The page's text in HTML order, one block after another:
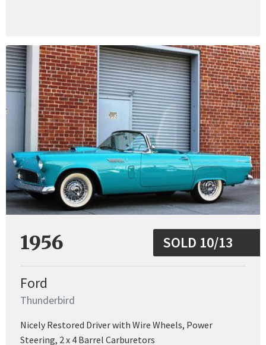
1956 SOLD 10/13
Ford
Thunderbird
Nicely Restored Driver with Wire Wheels, Power
Steering, 2 x 4 Barrel Carburetors